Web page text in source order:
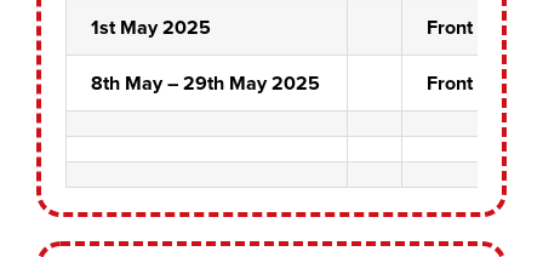
1st May 2025
Front Pin
8th May – 29th May 2025
Front Pin